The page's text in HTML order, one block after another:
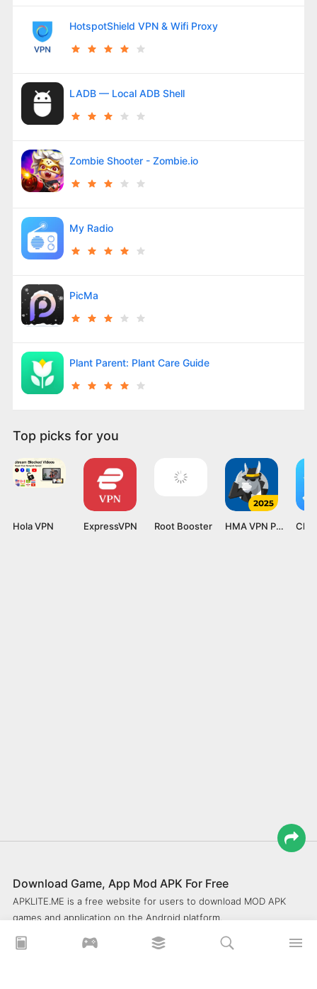
HotspotShield VPN & Wifi Proxy
LADB — Local ADB Shell
Zombie Shooter - Zombie.io
My Radio
PicMa
Plant Parent: Plant Care Guide
Top picks for you
Hola VPN ExpressVPN Root Booster HMA VPN Proxy
Download Game, App Mod APK For Free
APKLITE.ME is a free website for users to download MOD APK
games and application on the Android platform.